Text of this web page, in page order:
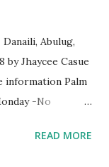
Abulug,
by Jhaycee Casue
information Palm
-No
information Holy
READ MORE